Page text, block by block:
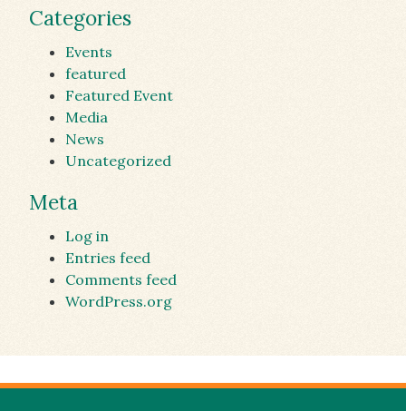
Categories
Events
featured
Featured Event
Media
News
Uncategorized
Meta
Log in
Entries feed
Comments feed
WordPress.org